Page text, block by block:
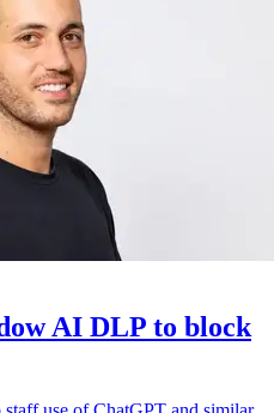
AI DLP to block